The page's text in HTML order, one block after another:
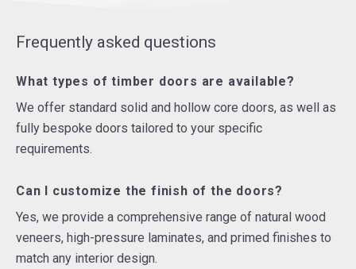
Frequently asked questions
What types of timber doors are available?
We offer standard solid and hollow core doors, as well as
fully bespoke doors tailored to your specific
requirements.
Can I customize the finish of the doors?
Yes, we provide a comprehensive range of natural wood
veneers, high-pressure laminates, and primed finishes to
match any interior design.